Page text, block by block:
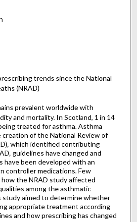
trends since the National
(NRAD)
prevalent worldwide with
and mortality. In Scotland, 1 in 14
treated for asthma. Asthma
of the National Review of
which identified contributing
guidelines have changed and
have been developed with an
controller medications. Few
the NRAD study affected
among the asthmatic
study aimed to determine whether
appropriate treatment according
and how prescribing has changed